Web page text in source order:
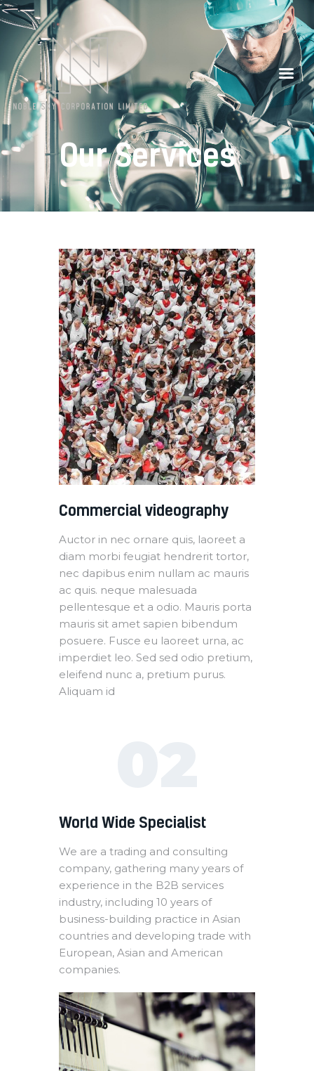
Our Services
Our Partners
Contacts
Commercial videography
Auctor in nec ornare quis, laoreet a
diam morbi feugiat hendrerit tortor,
nec dapibus enim nullam ac mauris
ac quis. neque malesuada
pellentesque et a odio. Mauris porta
mauris sit amet sapien bibendum
posuere. Fusce eu laoreet urna, ac
imperdiet leo. Sed sed odio pretium,
eleifend nunc a, pretium purus.
Aliquam id
World Wide Specialist
We are a trading and consulting
company, gathering many years of
experience in the B2B services
industry, including 10 years of
business-building practice in Asian
countries and developing trade with
European, Asian and American
companies.